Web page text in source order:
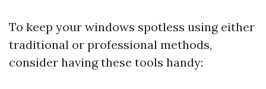
To keep your windows spotless using either
traditional or professional methods,
consider having these tools handy: